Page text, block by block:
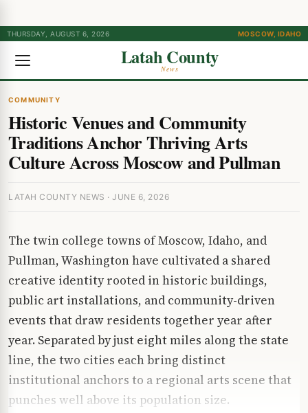
THURSDAY, AUGUST 6, 2026 MOSCOW, IDAHO
Latah County
News
COMMUNITY
Historic Venues and Community
Traditions Anchor Thriving Arts
Culture Across Moscow and Pullman
LATAH COUNTY NEWS · JUNE 6, 2026
The twin college towns of Moscow, Idaho, and
Pullman, Washington have cultivated a shared
creative identity rooted in historic buildings,
public art installations, and community-driven
events that draw residents together year after
year. Separated by just eight miles along the state
line, the two cities each bring distinct
institutional anchors to a regional arts scene that
punches well above its population size.